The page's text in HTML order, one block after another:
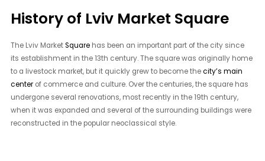
History of Lviv Market Square
The Lviv MarketSquare has been an important part of the city since
its establishment in the 13th century. The square was originally home
to a livestock market, but it quickly grew to become thecity’s main
center of commerce and culture. Over the centuries, the square has
undergone several renovations, most recently in the 19th century,
when it was expanded and several of the surrounding buildings were
reconstructed in the popular neoclassical style.